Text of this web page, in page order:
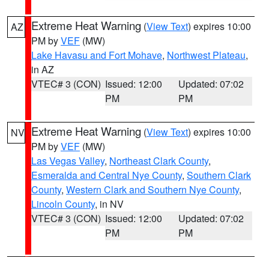
AZ Extreme Heat Warning (View Text) expires 10:00
PM byVEF (MW)
Lake Havasu and Fort Mohave, Northwest Plateau,
in AZ
VTEC# 3 (CON) Issued: 12:00
PM
Updated: 07:02
PM
NV Extreme Heat Warning (View Text) expires 10:00
PM byVEF (MW)
Las Vegas Valley, Northeast Clark County,
Esmeralda and Central Nye County, Southern Clark
County, Western Clark and Southern Nye County,
Lincoln County, in NV
VTEC# 3 (CON) Issued: 12:00
PM
Updated: 07:02
PM